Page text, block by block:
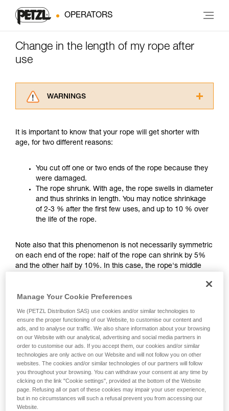
OPERATORS
Change in the length of my rope after
use
WARNINGS
advice itself. You must have already read and
understood the information in the Instructions
supplementary information.
Mastering these techniques requires specific
training. Work with a professional to confirm
your ability to perform these techniques safely
and independently before attempting them
unsupervised.
not describe here.
It is important to know that your rope will get shorter with
age, for two different reasons:
You cut off one or two ends of the rope because they
were damaged.
The rope shrunk. With age, the rope swells in diameter
and thus shrinks in length. You may notice shrinkage
of 2-3 % after the first few uses, and up to 10 % over
the life of the rope.
Note also that this phenomenon is not necessarily symmetric
on each end of the rope: half of the rope can shrink by 5%
and the other half by 10%. In this case, the rope's middle
Manage Your Cookie Preferences
We (PETZL Distribution SAS) use cookies and/or similar technologies to
ensure the proper functioning of our Website, to customise our content and
ads, and to analyse our traffic. We also share information about your browsing
on our Website with our analytical, advertising and social media partners in
order to customise our ads. If you accept them, our cookies and/or similar
technologies are only active on our Website and will not follow you on other
websites. The cookies and/or similar technologies of our partners will follow
you throughout your browsing. You can withdraw your consent at any time by
clicking on the link "Cookie settings", provided at the bottom of the Website
page. Refusing all or part of these cookies may impair your user experience,
but in no circumstances will such a refusal prevent you from accessing our
Website.